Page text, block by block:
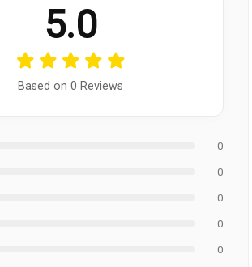
5.0
Based on 0 Reviews
0
0
0
0
0